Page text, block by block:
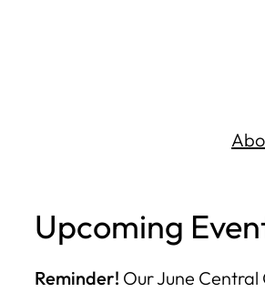
Upcoming
Reminder! Our June